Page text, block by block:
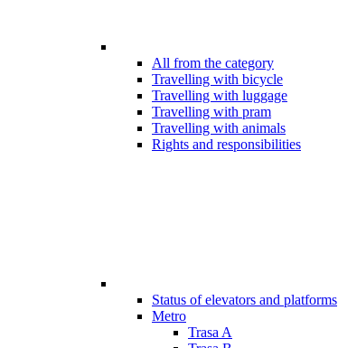
All from the category
Travelling with bicycle
Travelling with luggage
Travelling with pram
Travelling with animals
Rights and responsibilities
Status of elevators and platforms
Metro
Trasa A